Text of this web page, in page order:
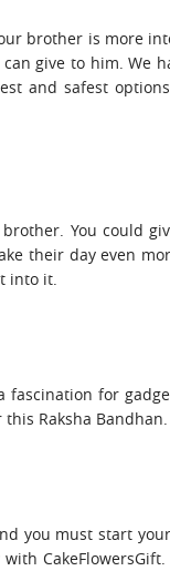
brother is more
give to him. We
and safest
You could
their day even
into it.
for
Raksha Bandhan.
you must start